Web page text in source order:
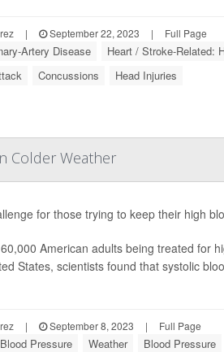
| September 22, 2023 | Full Page
Artery Disease Heart / Stroke-Related:
Concussions Head Injuries
Colder Weather
for those trying to keep their high
American adults being treated for
States, scientists found that systolic
| September 8, 2023 | Full Page
Pressure Weather Blood Pressure